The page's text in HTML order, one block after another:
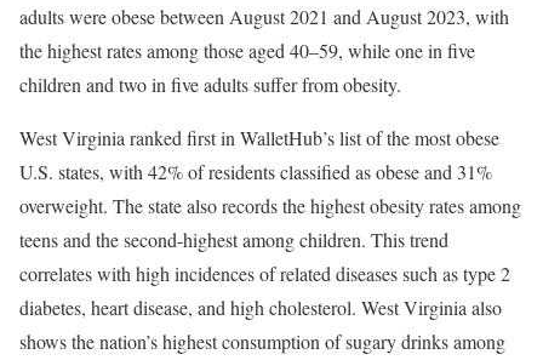
adults were obese between August 2021 and August 2023, with
the highest rates among those aged 40–59, while one in five
children and two in five adults suffer from obesity.
West Virginia ranked first in WalletHub’s list of the most obese
U.S. states, with 42% of residents classified as obese and 31%
overweight. The state also records the highest obesity rates among
teens and the second-highest among children. This trend
correlates with high incidences of related diseases such as type 2
diabetes, heart disease, and high cholesterol. West Virginia also
shows the nation’s highest consumption of sugary drinks among